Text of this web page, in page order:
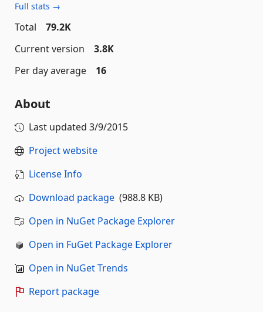
Full stats →
Total
79.2K
Current version
3.8K
Per day average
16
About
Last updated 3/9/2015
Project website
License Info
Download package (988.8 KB)
Open in NuGet Package Explorer
Open in FuGet Package Explorer
Open in NuGet Trends
Report package